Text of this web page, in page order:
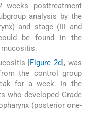
weeks posttreatment
analysis by the
and stage (III and
be found in the
[Figure 2d], was
the control group
for a week. In the
who developed Grade
(posterior one-